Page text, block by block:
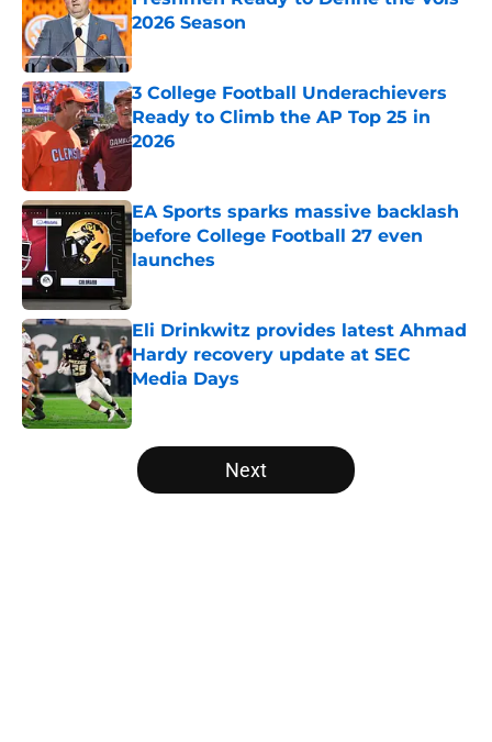
2026 Season
Published by on Invalid Date
3 College Football Underachievers
Ready to Climb the AP Top 25 in
2026
EA Sports sparks massive backlash
before College Football 27 even
launches
Eli Drinkwitz provides latest Ahmad
Hardy recovery update at SEC
Media Days
Published by on Invalid Date
5 related articles loaded
Next